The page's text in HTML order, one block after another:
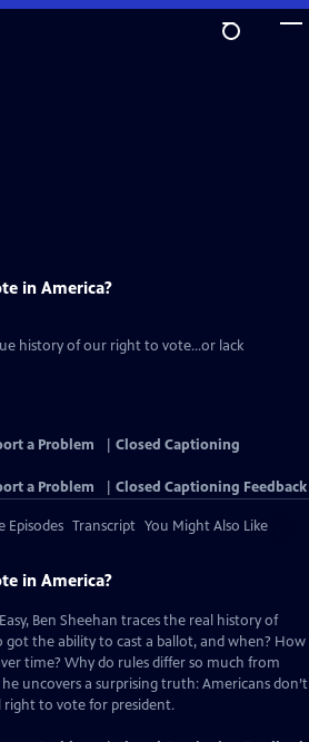
in America?
history of our right to vote…or lack
a Problem
Closed Captioning
a Problem Closed Captioning Feedback
Episodes Transcript You Might Also Like
in America?
Ben Sheehan traces the real history of
the ability to cast a ballot, and when? How
time? Why do rules differ so much from
uncovers a surprising truth: Americans don’t
to vote for president.